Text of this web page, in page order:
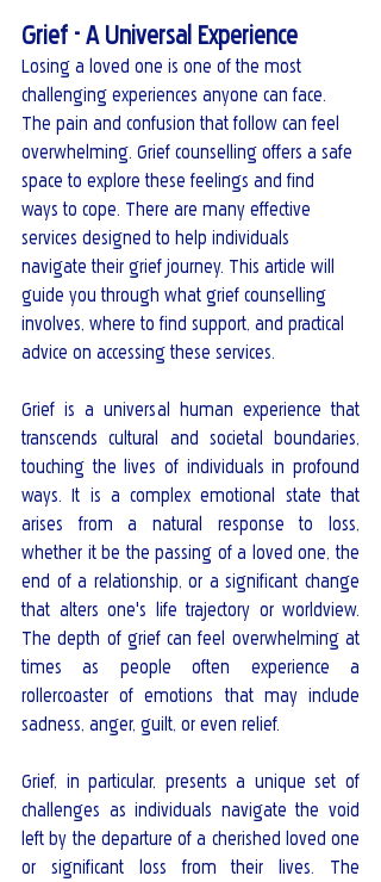
Grief - A Universal Experience
Losing a loved one is one of the most
challenging experiences anyone can face.
The pain and confusion that follow can feel
overwhelming. Grief counselling offers a safe
space to explore these feelings and find
ways to cope. There are many effective
services designed to help individuals
navigate their grief journey. This article will
guide you through what grief counselling
involves, where to find support, and practical
advice on accessing these services.
Grief is a universal human experience that
transcends cultural and societal boundaries,
touching the lives of individuals in profound
ways. It is a complex emotional state that
arises from a natural response to loss,
whether it be the passing of a loved one, the
end of a relationship, or a significant change
that alters one's life trajectory or worldview.
The depth of grief can feel overwhelming at
times as people often experience a
rollercoaster of emotions that may include
sadness, anger, guilt, or even relief.
Grief, in particular, presents a unique set of
challenges as individuals navigate the void
left by the departure of a cherished loved one
or significant loss from their lives. The